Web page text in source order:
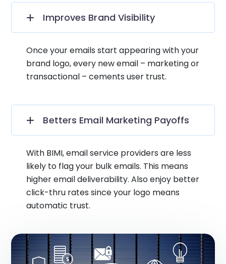
Improves Brand Visibility
Once your emails start appearing with your
brand logo, every new email – marketing or
transactional – cements user trust.
Betters Email Marketing Payoffs
With BIMI, email service providers are less
likely to flag your bulk emails. This means
higher email deliverability. Also enjoy better
click-thru rates since your logo means
automatic trust.